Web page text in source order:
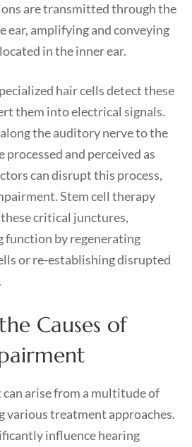
are transmitted through the
ear, amplifying and conveying
in the inner ear.
hair cells detect these
them into electrical signals.
the auditory nerve to the
processed and perceived as
can disrupt this process,
Stem cell therapy
critical junctures,
by regenerating
or re-establishing disrupted
Causes of
arise from a multitude of
various treatment approaches.
influence hearing